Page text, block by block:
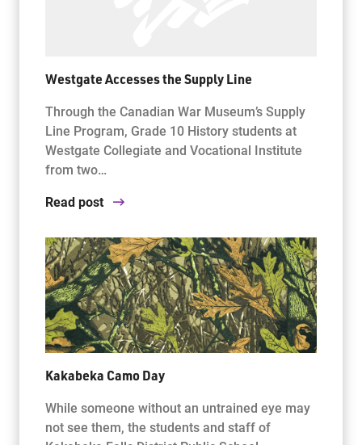
Westgate Accesses the Supply Line
Through the Canadian War Museum’s Supply
Line Program, Grade 10 History students at
Westgate Collegiate and Vocational Institute
from two…
Read post
Kakabeka Camo Day
While someone without an untrained eye may
not see them, the students and staff of